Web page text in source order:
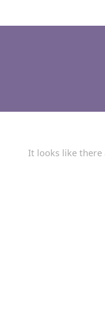
It looks like there